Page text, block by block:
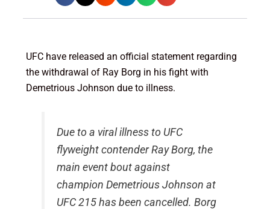
UFC have released an official statement regarding
the withdrawal of Ray Borg in his fight with
Demetrious Johnson due to illness.
Due to a viral illness to UFC
flyweight contender Ray Borg, the
main event bout against
champion Demetrious Johnson at
UFC 215 has been cancelled. Borg